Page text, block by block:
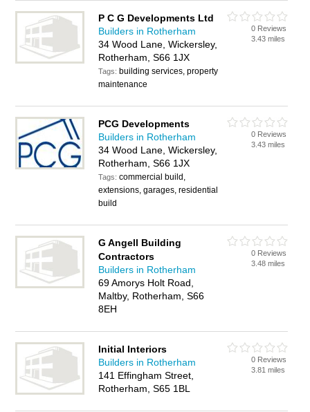
P C G Developments Ltd
Builders in Rotherham
34 Wood Lane, Wickersley,
Rotherham, S66 1JX
Tags: building services, property
maintenance
0 Reviews
3.43 miles
PCG Developments
Builders in Rotherham
34 Wood Lane, Wickersley,
Rotherham, S66 1JX
Tags:commercial build,
extensions, garages, residential
build
0 Reviews
3.43 miles
G Angell Building
Contractors
Builders in Rotherham
69 Amorys Holt Road,
Maltby, Rotherham, S66
8EH
0 Reviews
3.48 miles
Initial Interiors
Builders in Rotherham
141 Effingham Street,
Rotherham, S65 1BL
0 Reviews
3.81 miles